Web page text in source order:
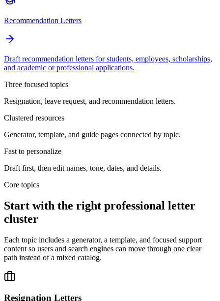
Recommendation Letters
Draft recommendation letters for students, employees, scholarships,
and academic or professional applications.
Three focused topics
Resignation, leave request, and recommendation letters.
Clustered resources
Generator, template, and guide pages connected by topic.
Fast to personalize
Draft first, then edit names, tone, dates, and details.
Core topics
Start with the right professional letter
cluster
Each topic includes a generator, a template, and focused support
content so users and search engines can move through one clear
path instead of a mixed catalog.
Resignation Letters